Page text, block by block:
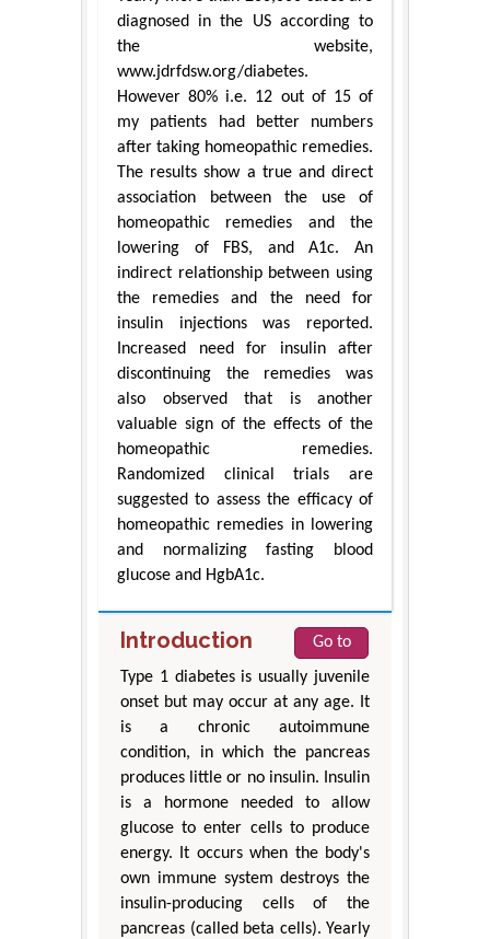
diagnosed in the US according to
the website,
www.jdrfdsw.org/diabetes.
However 80% i.e. 12 out of 15 of
my patients had better numbers
after taking homeopathic remedies.
The results show a true and direct
association between the use of
homeopathic remedies and the
lowering of FBS, and A1c. An
indirect relationship between using
the remedies and the need for
insulin injections was reported.
Increased need for insulin after
discontinuing the remedies was
also observed that is another
valuable sign of the effects of the
homeopathic remedies.
Randomized clinical trials are
suggested to assess the efficacy of
homeopathic remedies in lowering
and normalizing fasting blood
glucose and HgbA1c.
Introduction
Go to
Type 1 diabetes is usually juvenile
onset but may occur at any age. It
is a chronic autoimmune
condition, in which the pancreas
produces little or no insulin. Insulin
is a hormone needed to allow
glucose to enter cells to produce
energy. It occurs when the body's
own immune system destroys the
insulin-producing cells of the
pancreas (called beta cells). Yearly